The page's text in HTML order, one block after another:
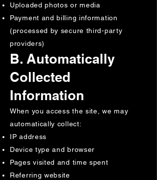
Uploaded photos or media
Payment and billing information
(processed by secure third-party
providers)
B. Automatically
Collected
Information
When you access the site, we may
automatically collect:
IP address
Device type and browser
Pages visited and time spent
Referring website